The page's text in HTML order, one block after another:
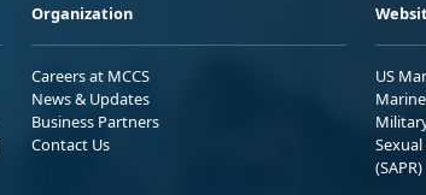
Organization
Careers at MCCS
News & Updates
Business Partners
Contact Us
US
(SAPR)